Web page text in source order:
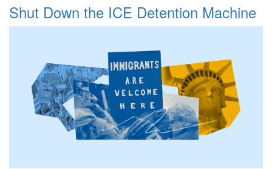
Shut Down the ICE Detention Machine